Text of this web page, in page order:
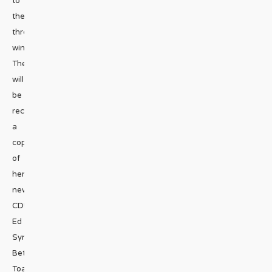
the
three
winners!
They
will
be
receiving
a
copy
of
her
new
CD!
Ed
Synan
Beth
Toale